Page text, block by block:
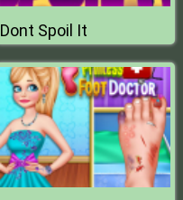
Dont Spoil It